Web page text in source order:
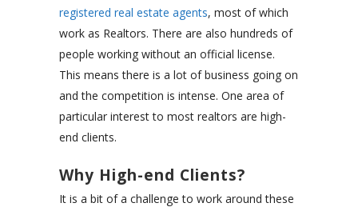
registered real estate agents, most of which
work as Realtors. There are also hundreds of
people working without an official license.
This means there is a lot of business going on
and the competition is intense. One area of
particular interest to most realtors are high-
end clients.
Why High-end Clients?
It is a bit of a challenge to work around these